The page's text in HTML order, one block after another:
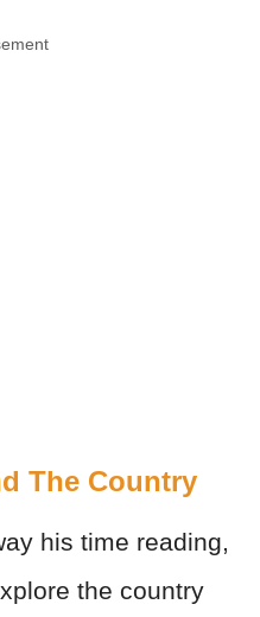
The Country
his time reading,
the country